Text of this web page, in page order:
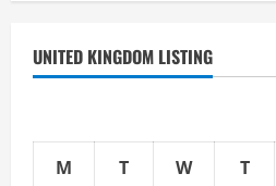
UNITED KINGDOM LISTING
M T W T